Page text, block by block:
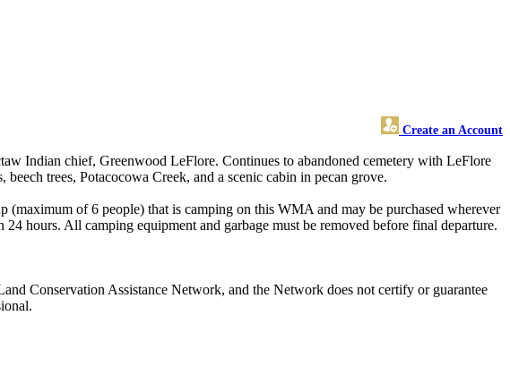
Create an Account
Indian chief, Greenwood LeFlore. Continues to abandoned cemetery with LeFlore
trees, Potacocowa Creek, and a scenic cabin in pecan grove.
of 6 people) that is camping on this WMA and may be purchased wherever
hours. All camping equipment and garbage must be removed before final departure.
Conservation Assistance Network, and the Network does not certify or guarantee